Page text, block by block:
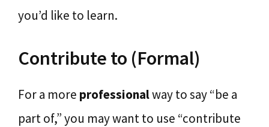
you’d like to learn.
Contribute to (Formal)
For a more professionalway to say “be a
part of,” you may want to use “contribute